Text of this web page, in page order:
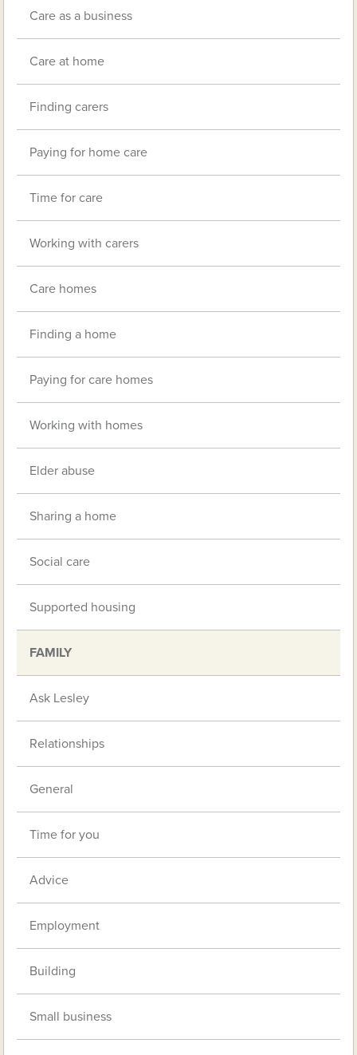
Care as a business
Care at home
Finding carers
Paying for home care
Time for care
Working with carers
Care homes
Finding a home
Paying for care homes
Working with homes
Elder abuse
Sharing a home
Social care
Supported housing
FAMILY
Ask Lesley
Relationships
General
Time for you
Advice
Employment
Building
Small business